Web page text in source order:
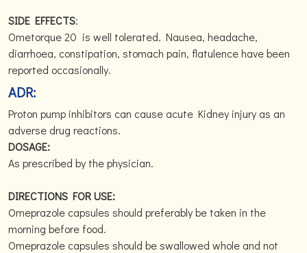
SIDE EFFECTS:
Ometorque 20 is well tolerated. Nausea, headache,
diarrhoea, constipation, stomach pain, flatulence have been
reported occasionally.
ADR:
Proton pump inhibitors can cause acute Kidney injury as an
adverse drug reactions.
DOSAGE:
As prescribed by the physician.
DIRECTIONS FOR USE:
Omeprazole capsules should preferably be taken in the
morning before food.
Omeprazole capsules should be swallowed whole and not